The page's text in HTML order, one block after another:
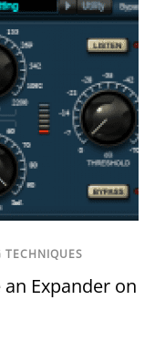
TECHNIQUES
Expander on